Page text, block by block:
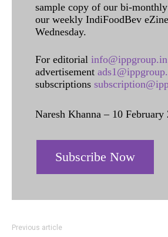
sample copy of our bi-
our weekly IndiFoodBev
Wednesday.
For editorial info@ippgroup.in
advertisement
subscriptions
Naresh Khanna – 10 February
Subscribe Now
Previous article